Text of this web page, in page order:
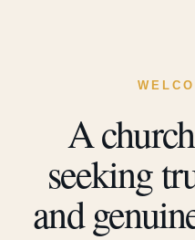
A
seeking
and